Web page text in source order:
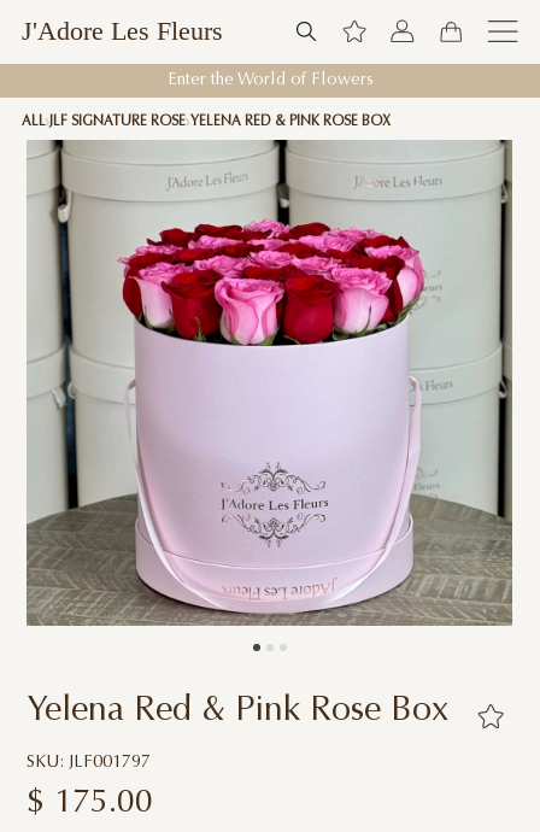
J'Adore Les Fleurs
Enter the World of Flowers
ALL JLF SIGNATURE ROSE YELENA RED & PINK ROSE BOX
Yelena Red & Pink Rose Box
SKU: JLF001797
$ 175.00